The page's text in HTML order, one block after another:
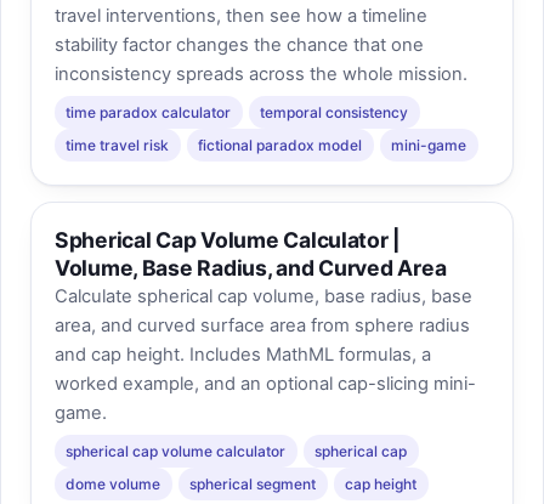
travel interventions, then see how a timeline
stability factor changes the chance that one
inconsistency spreads across the whole mission.
time paradox calculator
temporal consistency
time travel risk
fictional paradox model mini-game
Spherical Cap Volume Calculator |
Volume, Base Radius, and Curved Area
Calculate spherical cap volume, base radius, base
area, and curved surface area from sphere radius
and cap height. Includes MathML formulas, a
worked example, and an optional cap-slicing mini-
game.
spherical cap volume calculator
spherical cap
dome volume
spherical segment cap height